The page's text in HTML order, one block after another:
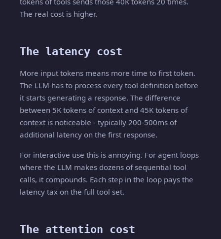
The real cost is higher.
The latency cost
More input tokens means more time to first token.
The LLM has to process every tool definition before
it starts generating a response. The difference
between 5K tokens of context and 45K tokens of
context is noticeable - typically 200-500ms of
additional latency on the first response.
For interactive use this is annoying. For agent loops
where the LLM makes dozens of sequential tool
calls, it compounds. Each step in the loop pays the
latency tax on the full tool set.
The attention cost